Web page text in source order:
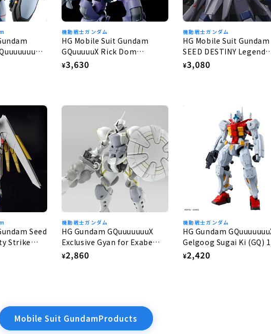
機動戦士ガンダム
HG Mobile Suit Gundam
GQuuuuuX Rick Dom
Gaia/Ortega (GQ) 1/144
Regular
¥3,630
機動戦士ガンダム
HG Mobile Suit Gundam
SEED DESTINY Legend
Gundam 1/144
Regular
¥3,080
Seed
Strike
1/144
機動戦士ガンダム
HG Gundam GQuuuuuuuX
Exclusive Gyan for Exabe
(Equipped with Hakuji) 1/144
Regular
¥2,860
機動戦士ガンダム
HG Gundam
Gelgoog Sugai Ki (GQ)
Regular
¥2,420
Mobile Suit GundamProducts